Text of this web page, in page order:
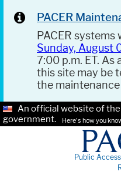
PACER
PACER
Sunday, August
7:00 p.m. ET.
this site may be
the
An official website of
government.
Here's how you
Public